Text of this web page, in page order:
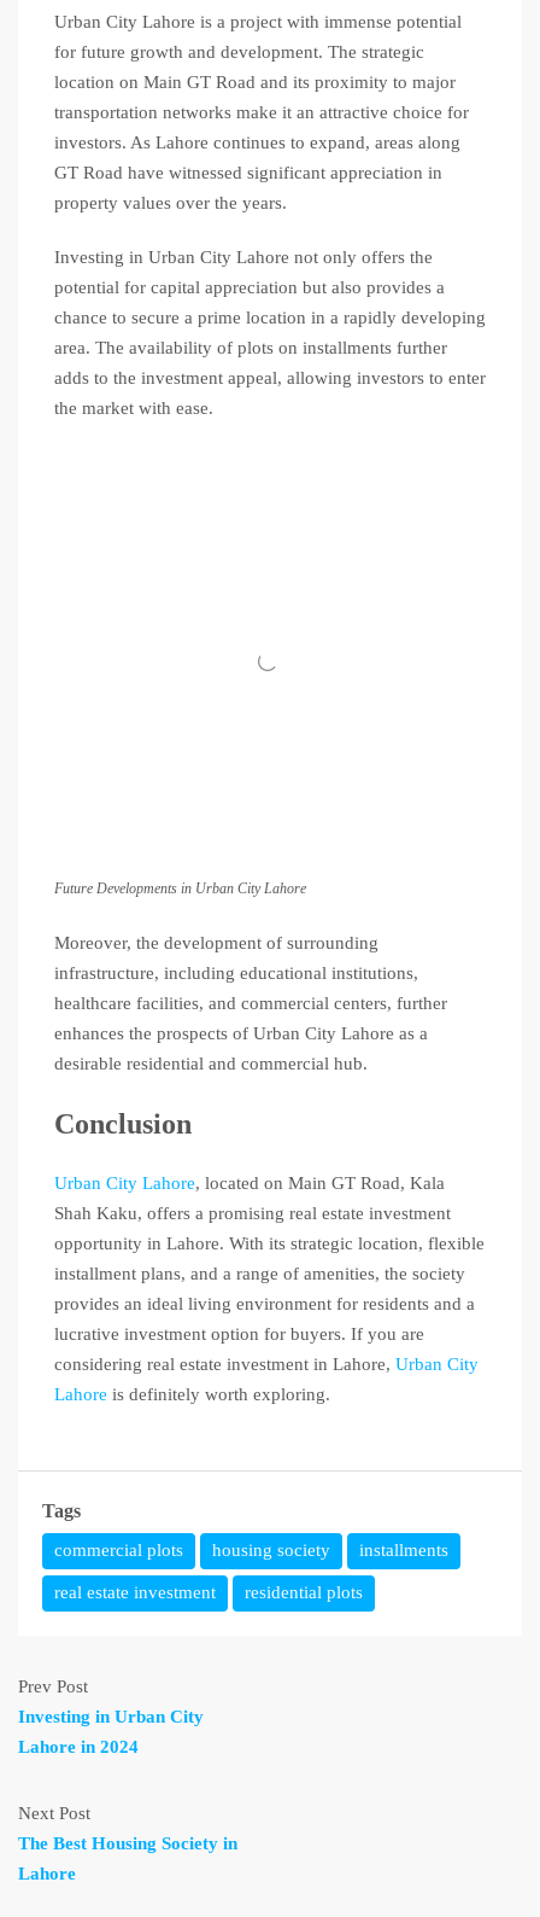
Urban City Lahore is a project with immense potential
for future growth and development. The strategic
location on Main GT Road and its proximity to major
transportation networks make it an attractive choice for
investors. As Lahore continues to expand, areas along
GT Road have witnessed significant appreciation in
property values over the years.
Investing in Urban City Lahore not only offers the
potential for capital appreciation but also provides a
chance to secure a prime location in a rapidly developing
area. The availability of plots on installments further
adds to the investment appeal, allowing investors to enter
the market with ease.
Future Developments in Urban City Lahore
Moreover, the development of surrounding
infrastructure, including educational institutions,
healthcare facilities, and commercial centers, further
enhances the prospects of Urban City Lahore as a
desirable residential and commercial hub.
Conclusion
Urban City Lahore, located on Main GT Road, Kala
Shah Kaku, offers a promising real estate investment
opportunity in Lahore. With its strategic location, flexible
installment plans, and a range of amenities, the society
provides an ideal living environment for residents and a
lucrative investment option for buyers. If you are
considering real estate investment in Lahore, Urban City
Lahore is definitely worth exploring.
Tags
commercial plots housing society installments
real estate investment residential plots
Prev Post
Investing in Urban City
Lahore in 2024
Next Post
The Best Housing Society in
Lahore